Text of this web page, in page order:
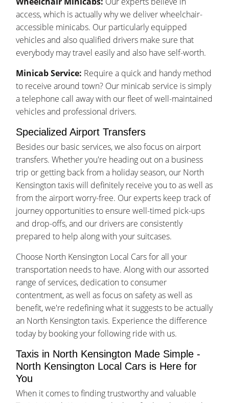
access, which is actually why we deliver wheelchair-
accessible minicabs. Our particularly equipped
vehicles and also qualified drivers make sure that
everybody may travel easily and also have self-worth.
Minicab Service: Require a quick and handy method
to receive around town? Our minicab service is simply
a telephone call away with our fleet of well-maintained
vehicles and professional drivers.
Specialized Airport Transfers
Besides our basic services, we also focus on airport
transfers. Whether you're heading out on a business
trip or getting back from a holiday season, our North
Kensington taxis will definitely receive you to as well as
from the airport worry-free. Our experts keep track of
journey opportunities to ensure well-timed pick-ups
and drop-offs, and our drivers are consistently
prepared to help along with your suitcases.
Choose North Kensington Local Cars for all your
transportation needs to have. Along with our assorted
range of services, dedication to consumer
contentment, as well as focus on safety as well as
benefit, we're redefining what it suggests to be actually
an North Kensington taxis. Experience the difference
today by booking your following ride with us.
Taxis in North Kensington Made Simple -
North Kensington Local Cars is Here for
You
When it comes to finding trustworthy and valuable